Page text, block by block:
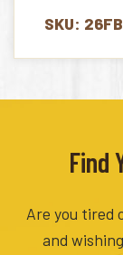
SKU:
Find
Are you tired
and